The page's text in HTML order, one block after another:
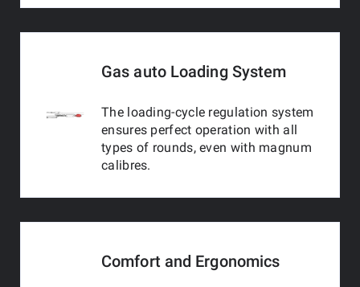
Gas auto Loading System
The loading-cycle regulation system
ensures perfect operation with all
types of rounds, even with magnum
calibres.
Comfort and Ergonomics